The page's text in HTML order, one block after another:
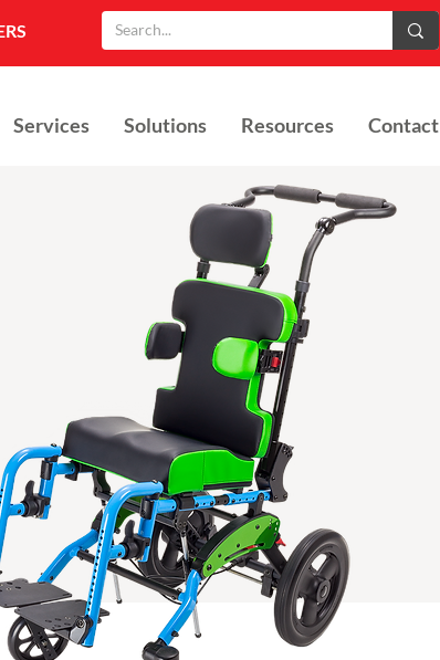
Services Solutions Resources Contact